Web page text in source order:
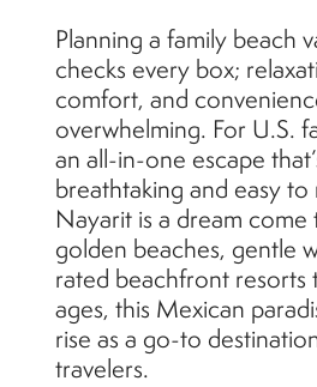
Planning a family beach
checks every box;
comfort, and
overwhelming. For U.S.
an all-in-one escape
breathtaking and easy to
Nayarit is a dream
golden beaches, gentle
rated beachfront resorts
ages, this Mexican
rise as a go-to
travelers.